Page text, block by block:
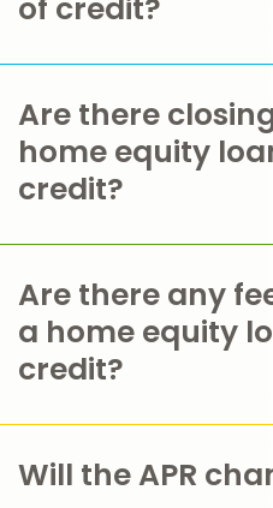
of credit?
Are there
home equity
credit?
Are there any
a home equity
credit?
Will the APR